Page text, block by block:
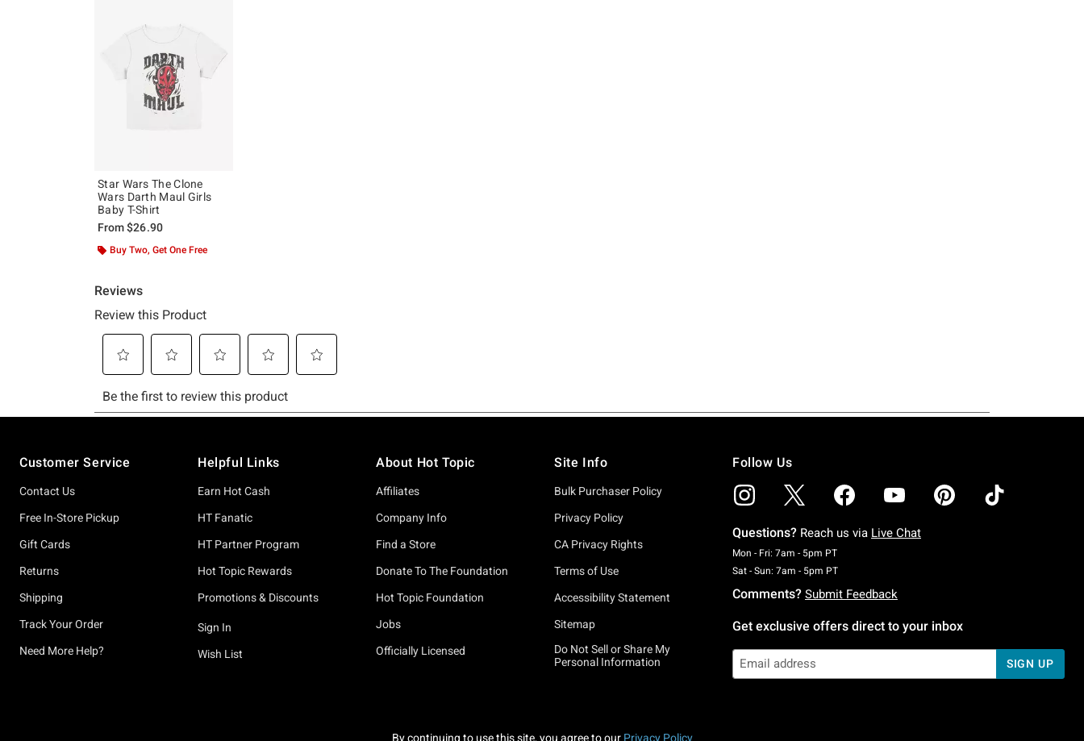
Star Wars The Clone
Wars Darth Maul Girls
Baby T-Shirt
From$26.90
Buy Two, Get One Free
Customer Service
Contact Us
Free In-Store Pickup
Gift Cards
Returns
Shipping
Track Your Order
Need More Help?
Helpful Links
Earn Hot Cash
HT Fanatic
HT Partner Program
Hot Topic Rewards
Promotions & Discounts
Sign In
Wish List
About Hot Topic
Affiliates
Company Info
Find a Store
Donate To The Foundation
Hot Topic Foundation
Jobs
Officially Licensed
Site Info
Bulk Purchaser Policy
Privacy Policy
CA Privacy Rights
Terms of Use
Accessibility Statement
Sitemap
Do Not Sell or Share My
Personal Information
Follow Us
Questions? Reach us via Live Chat
Mon - Fri: 7am - 5pm PTMonday To Friday: 7 AM To 5 PM Pacific Time
Sat - Sun: 7am - 5pm PTSaturday To Sunday: 7 AM To 5 PM Pacific Time
Comments? Submit Feedback
Get exclusive offers direct to your inbox
SIGN UP
By continuing to use this site, you agree to our Privacy Policy